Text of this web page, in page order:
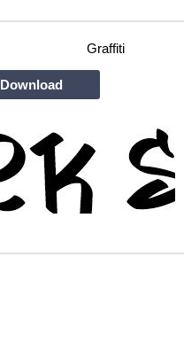
Graffiti
Download